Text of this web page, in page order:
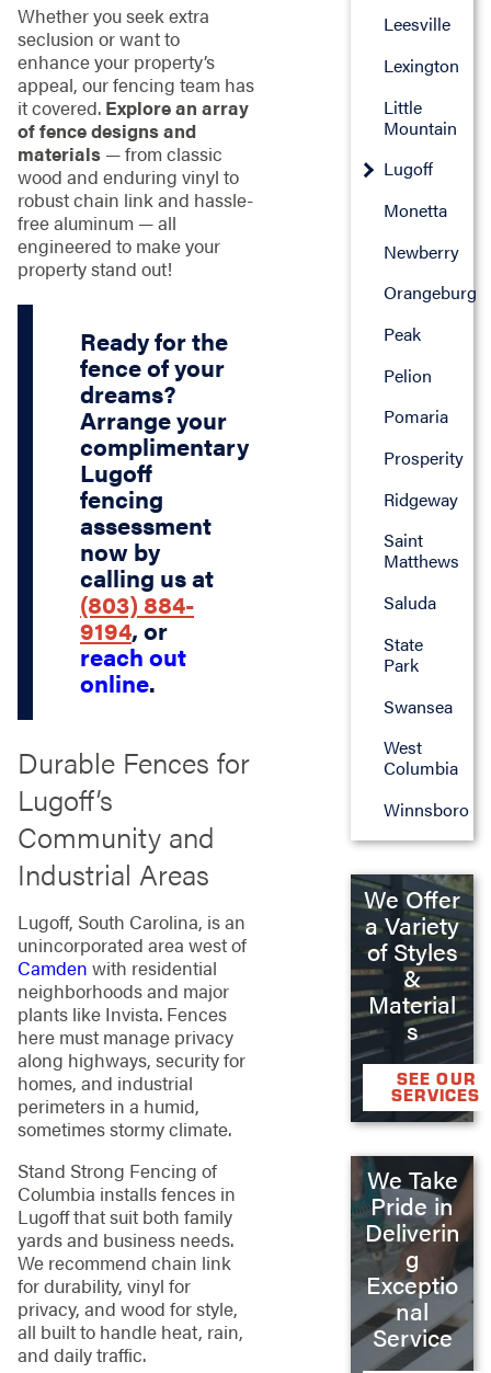
Whether you seek extra
seclusion or want to
enhance your property’s
appeal, our fencing team has
it covered. Explore an array
of fence designs and
materials— from classic
wood and enduring vinyl to
robust chain link and hassle-
free aluminum — all
engineered to make your
property stand out!
Ready for the
fence of your
dreams?
Arrange your
complimentary
Lugoff
fencing
assessment
now by
calling us at
(803) 884-
9194, or
reach out
online.
Durable Fences for
Lugoff’s
Community and
Industrial Areas
Lugoff, South Carolina, is an
unincorporated area west of
Camden with residential
neighborhoods and major
plants like Invista. Fences
here must manage privacy
along highways, security for
homes, and industrial
perimeters in a humid,
sometimes stormy climate.
Stand Strong Fencing of
Columbia installs fences in
Lugoff that suit both family
yards and business needs.
We recommend chain link
for durability, vinyl for
privacy, and wood for style,
all built to handle heat, rain,
and daily traffic.
Leesville
Lexington
Little
Mountain
Lugoff
Monetta
Newberry
Orangeburg
Peak
Pelion
Pomaria
Prosperity
Ridgeway
Saint
Matthews
Saluda
State
Park
Swansea
West
Columbia
Winnsboro
We Offer
a Variety
of Styles
&
Material
s
SEE OUR
SERVICES
We Take
Pride in
Deliverin
g
Exceptio
nal
Service